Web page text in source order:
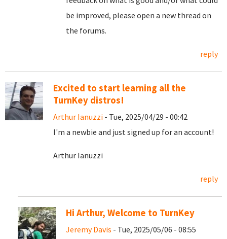
be improved, please open a new thread on
the forums.
reply
Excited to start learning all the
TurnKey distros!
Arthur Ianuzzi - Tue, 2025/04/29 - 00:42
I'm a newbie and just signed up for an account!
Arthur Ianuzzi
reply
Hi Arthur, Welcome to TurnKey
Jeremy Davis - Tue, 2025/05/06 - 08:55